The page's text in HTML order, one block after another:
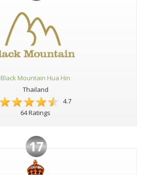
Black Mountain Hua Hin
Thailand
4.7
64 Ratings
17